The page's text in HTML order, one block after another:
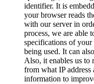
identifier. It is
your browser reads
with our server in
process, we are able
specifications of your
being used. It can
Also, it enables us to
from what IP
information to